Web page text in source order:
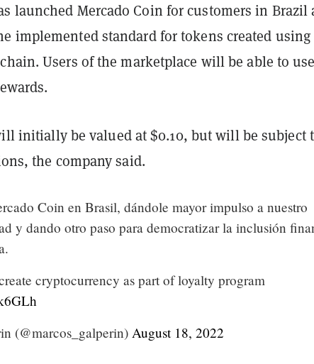
launched Mercado Coin for customers in Brazil
implemented standard for tokens created using
Users of the marketplace will be able to
initially be valued at $0.10, but will be subject
the company said.
Coin en Brasil, dándole mayor impulso a nuestro
y dando otro paso para democratizar la inclusión
cryptocurrency as part of loyalty program
(@marcos_galperin) August 18, 2022